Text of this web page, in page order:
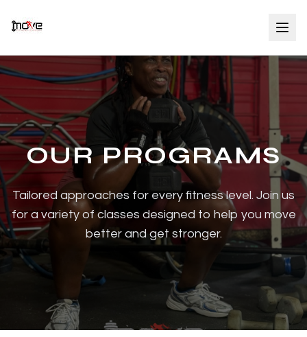
OUR PROGRAMS
Tailored approaches for every fitness level. Join us
for a variety of classes designed to help you move
better and get stronger.